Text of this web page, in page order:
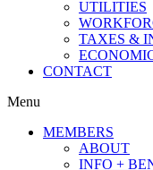
UTILITIES
TAXES &
CONTACT
Menu
MEMBERS
ABOUT
INFO +